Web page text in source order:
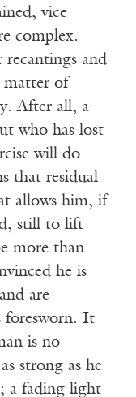
vice
complex.
and
matter of
After all, a
who has lost
will do
that residual
allows him, if
still to lift
more than
he is
are
foresworn. It
is no
strong as he
a fading light